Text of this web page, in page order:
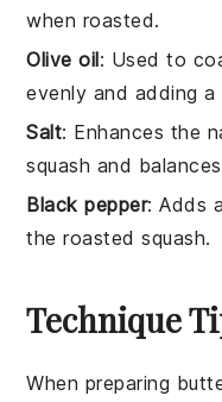
when roasted.
Olive oil: Used to
evenly and adding a
Salt: Enhances the
squash and
Black pepper: Adds
the roasted squash.
Technique
When preparing